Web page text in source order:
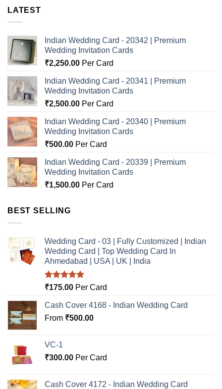
LATEST
Indian Wedding Card - 20342 | Premium
Wedding Invitation Cards
₹2,250.00 Per Card
Indian Wedding Card - 20341 | Premium
Wedding Invitation Cards
₹2,500.00 Per Card
Indian Wedding Card - 20340 | Premium
Wedding Invitation Cards
₹500.00 Per Card
Indian Wedding Card - 20339 | Premium
Wedding Invitation Cards
₹1,500.00 Per Card
BEST SELLING
Wedding Card - 03 | Fully Customized | Indian
Wedding Card | Top Wedding Card In
Ahmedabad | USA | UK | India
Rated5.00
₹175.00 Per Card
Cash Cover 4168 - Indian Wedding Card
From ₹500.00
VC-1
₹300.00 Per Card
Cash Cover 4172 - Indian Wedding Card